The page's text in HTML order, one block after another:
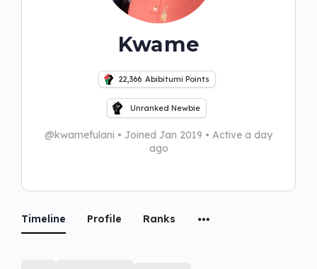
Kwame
22,366 Abibitumi Points
Unranked Newbie
@kwamefulani • Joined Jan 2019 • Active a day
ago
Timeline Profile Ranks